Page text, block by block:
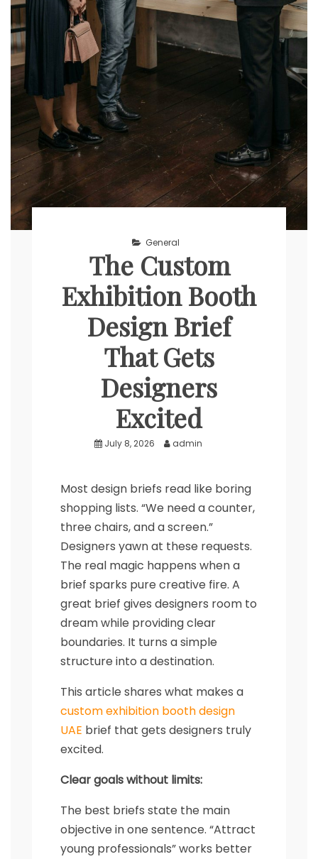
General
The Custom
Exhibition Booth
Design Brief
That Gets
Designers
Excited
July 8, 2026 admin
Most design briefs read like boring
shopping lists. “We need a counter,
three chairs, and a screen.”
Designers yawn at these requests.
The real magic happens when a
brief sparks pure creative fire. A
great brief gives designers room to
dream while providing clear
boundaries. It turns a simple
structure into a destination.
This article shares what makes a
custom exhibition booth design
UAE brief that gets designers truly
excited.
Clear goals without limits:
The best briefs state the main
objective in one sentence. “Attract
young professionals” works better